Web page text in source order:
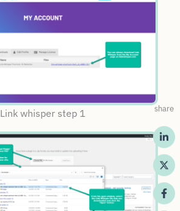
Link whisper step 1 share